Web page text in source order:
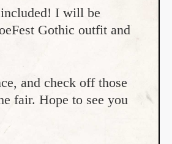
I will be
Gothic outfit and
and check off those
fair. Hope to see you